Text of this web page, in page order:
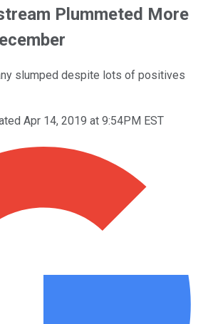
Plummeted More
slumped despite lots of positives
Apr 14, 2019 at 9:54PM EST